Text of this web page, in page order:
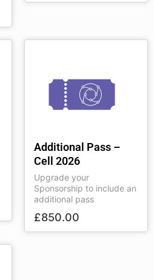
Additional Pass –
Cell 2026
Upgrade your
Sponsorship to include an
additional pass
£850.00